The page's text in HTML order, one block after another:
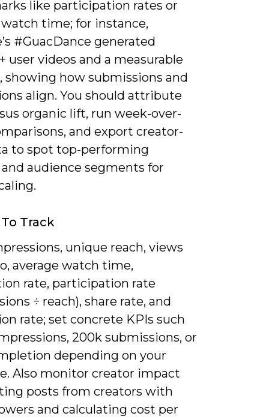
like participation rates or
watch time; for instance,
#GuacDance generated
user videos and a measurable
showing how submissions and
align. You should attribute
organic lift, run week-over-
and export creator-
to spot top-performing
audience segments for
Track
unique reach, views
average watch time,
rate, participation rate
÷ reach), share rate, and
rate; set concrete KPIs such
200k submissions, or
depending on your
Also monitor creator impact
posts from creators with
and calculating cost per